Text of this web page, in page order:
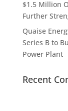
$1.5 Million
Further
Quaise
Series B to
Power Plant
Recent